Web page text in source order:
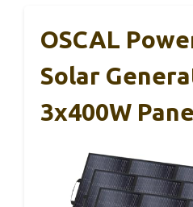
OSCAL
Solar
3x400W